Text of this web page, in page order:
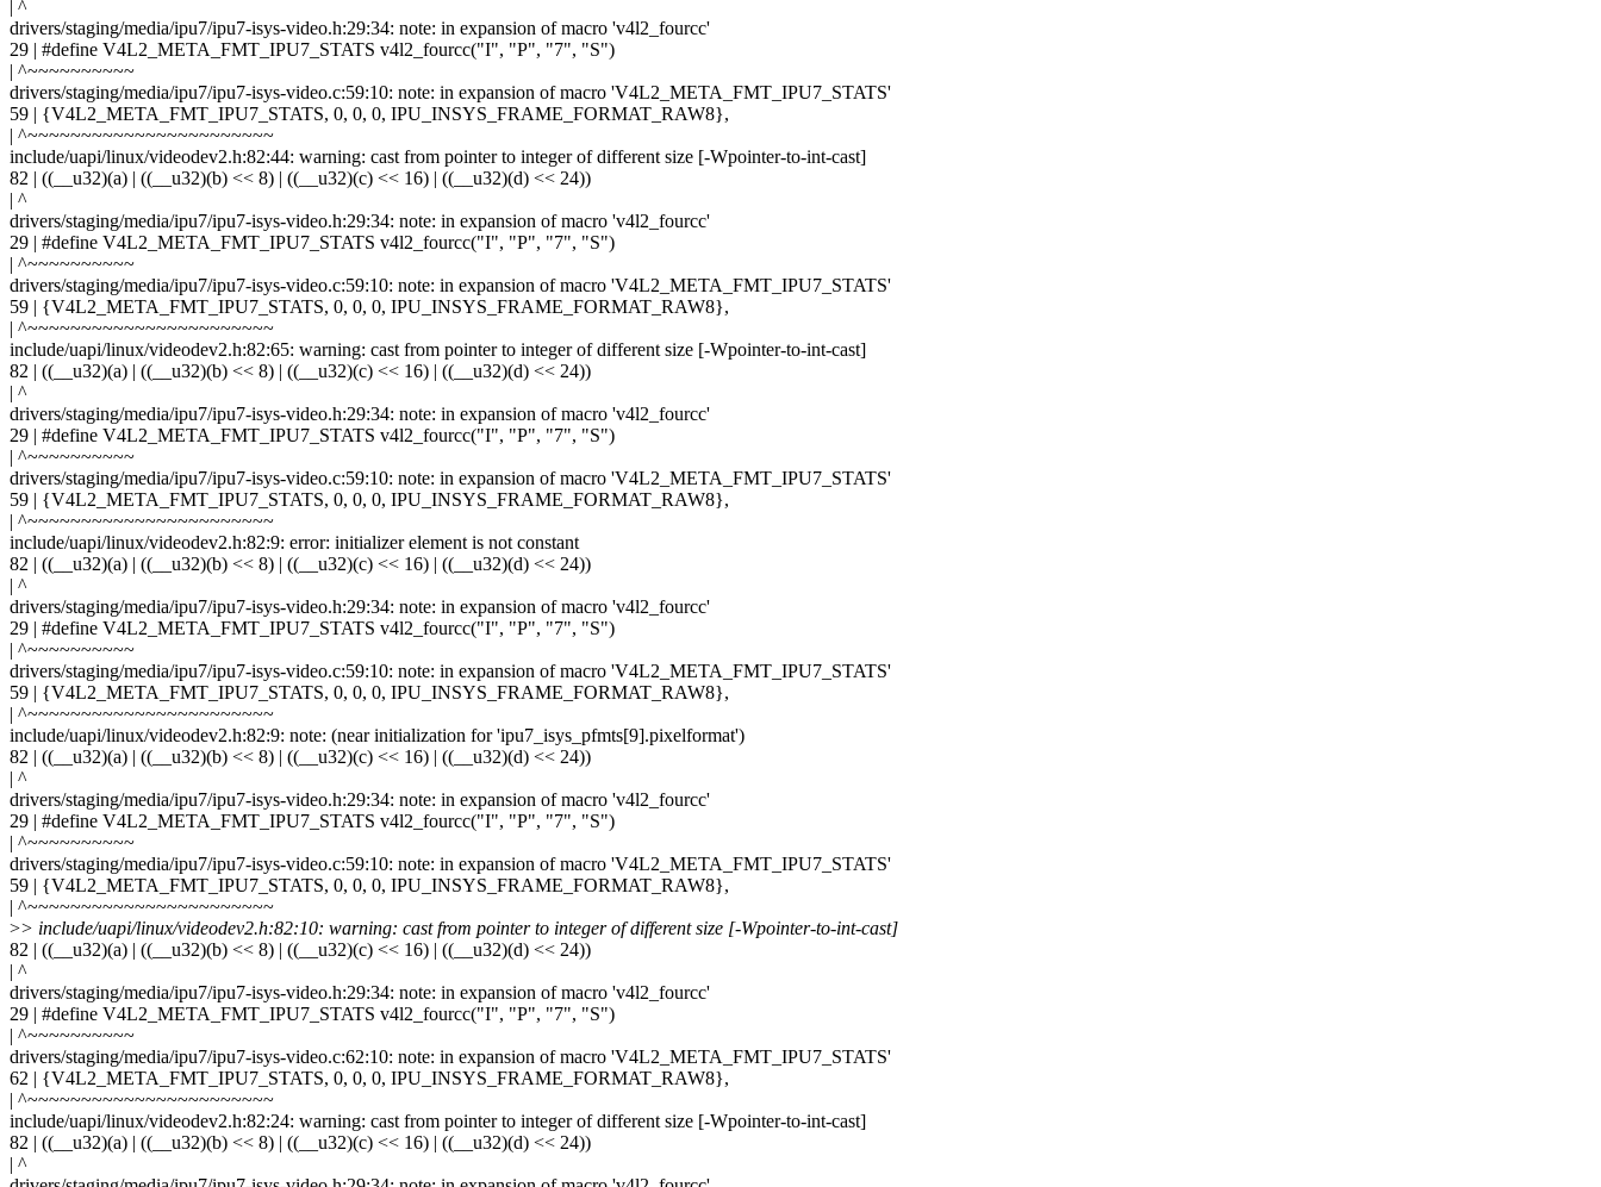
| ^
drivers/staging/media/ipu7/ipu7-isys-video.h:29:34: note: in expansion of macro 'v4l2_fourcc'
29 | #define V4L2_META_FMT_IPU7_STATS v4l2_fourcc("I", "P", "7", "S")
| ^~~~~~~~~~~
drivers/staging/media/ipu7/ipu7-isys-video.c:59:10: note: in expansion of macro 'V4L2_META_FMT_IPU7_STATS'
59 | {V4L2_META_FMT_IPU7_STATS, 0, 0, 0, IPU_INSYS_FRAME_FORMAT_RAW8},
| ^~~~~~~~~~~~~~~~~~~~~~~~
include/uapi/linux/videodev2.h:82:44: warning: cast from pointer to integer of different size [-Wpointer-to-int-cast]
82 | ((__u32)(a) | ((__u32)(b) << 8) | ((__u32)(c) << 16) | ((__u32)(d) << 24))
| ^
drivers/staging/media/ipu7/ipu7-isys-video.h:29:34: note: in expansion of macro 'v4l2_fourcc'
29 | #define V4L2_META_FMT_IPU7_STATS v4l2_fourcc("I", "P", "7", "S")
| ^~~~~~~~~~~
drivers/staging/media/ipu7/ipu7-isys-video.c:59:10: note: in expansion of macro 'V4L2_META_FMT_IPU7_STATS'
59 | {V4L2_META_FMT_IPU7_STATS, 0, 0, 0, IPU_INSYS_FRAME_FORMAT_RAW8},
| ^~~~~~~~~~~~~~~~~~~~~~~~
include/uapi/linux/videodev2.h:82:65: warning: cast from pointer to integer of different size [-Wpointer-to-int-cast]
82 | ((__u32)(a) | ((__u32)(b) << 8) | ((__u32)(c) << 16) | ((__u32)(d) << 24))
| ^
drivers/staging/media/ipu7/ipu7-isys-video.h:29:34: note: in expansion of macro 'v4l2_fourcc'
29 | #define V4L2_META_FMT_IPU7_STATS v4l2_fourcc("I", "P", "7", "S")
| ^~~~~~~~~~~
drivers/staging/media/ipu7/ipu7-isys-video.c:59:10: note: in expansion of macro 'V4L2_META_FMT_IPU7_STATS'
59 | {V4L2_META_FMT_IPU7_STATS, 0, 0, 0, IPU_INSYS_FRAME_FORMAT_RAW8},
| ^~~~~~~~~~~~~~~~~~~~~~~~
include/uapi/linux/videodev2.h:82:9: error: initializer element is not constant
82 | ((__u32)(a) | ((__u32)(b) << 8) | ((__u32)(c) << 16) | ((__u32)(d) << 24))
| ^
drivers/staging/media/ipu7/ipu7-isys-video.h:29:34: note: in expansion of macro 'v4l2_fourcc'
29 | #define V4L2_META_FMT_IPU7_STATS v4l2_fourcc("I", "P", "7", "S")
| ^~~~~~~~~~~
drivers/staging/media/ipu7/ipu7-isys-video.c:59:10: note: in expansion of macro 'V4L2_META_FMT_IPU7_STATS'
59 | {V4L2_META_FMT_IPU7_STATS, 0, 0, 0, IPU_INSYS_FRAME_FORMAT_RAW8},
| ^~~~~~~~~~~~~~~~~~~~~~~~
include/uapi/linux/videodev2.h:82:9: note: (near initialization for 'ipu7_isys_pfmts[9].pixelformat')
82 | ((__u32)(a) | ((__u32)(b) << 8) | ((__u32)(c) << 16) | ((__u32)(d) << 24))
| ^
drivers/staging/media/ipu7/ipu7-isys-video.h:29:34: note: in expansion of macro 'v4l2_fourcc'
29 | #define V4L2_META_FMT_IPU7_STATS v4l2_fourcc("I", "P", "7", "S")
| ^~~~~~~~~~~
drivers/staging/media/ipu7/ipu7-isys-video.c:59:10: note: in expansion of macro 'V4L2_META_FMT_IPU7_STATS'
59 | {V4L2_META_FMT_IPU7_STATS, 0, 0, 0, IPU_INSYS_FRAME_FORMAT_RAW8},
| ^~~~~~~~~~~~~~~~~~~~~~~~
>> include/uapi/linux/videodev2.h:82:10: warning: cast from pointer to integer of different size [-Wpointer-to-int-cast]
82 | ((__u32)(a) | ((__u32)(b) << 8) | ((__u32)(c) << 16) | ((__u32)(d) << 24))
| ^
drivers/staging/media/ipu7/ipu7-isys-video.h:29:34: note: in expansion of macro 'v4l2_fourcc'
29 | #define V4L2_META_FMT_IPU7_STATS v4l2_fourcc("I", "P", "7", "S")
| ^~~~~~~~~~~
drivers/staging/media/ipu7/ipu7-isys-video.c:62:10: note: in expansion of macro 'V4L2_META_FMT_IPU7_STATS'
62 | {V4L2_META_FMT_IPU7_STATS, 0, 0, 0, IPU_INSYS_FRAME_FORMAT_RAW8},
| ^~~~~~~~~~~~~~~~~~~~~~~~
include/uapi/linux/videodev2.h:82:24: warning: cast from pointer to integer of different size [-Wpointer-to-int-cast]
82 | ((__u32)(a) | ((__u32)(b) << 8) | ((__u32)(c) << 16) | ((__u32)(d) << 24))
| ^